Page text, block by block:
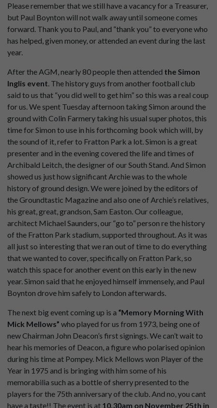
Please remember that we still have a vacancy for a Treasurer,
but Paul Boynton will not walk away until someone comes
forward. Thank you to Paul, and “thank you” to everyone who
has helped, given money, or attended an event during the last
year.
After the AGM, nearly 80 people then attended the Simon
Inglis event. The history guys from another football club
said to us that “you did well to get him” so this was a real coup
for us. We spent Tuesday afternoon taking Simon around the
ground with Colin Farmery taking his usual super photos, this
time for Simon to use in his forthcoming book which will, by
the sound of it, refer to Fratton Park a lot. Simon is a great
presenter and in the evening covered the life and times of
Archibald Leitch, the designer of our South Stand. And Simon
showed us just how significant Archie was to the whole
history of ground design. We were joined by the editors of
the Groundtastic Magazine and also one of Archie’s relatives,
his great, great, grandson, Sam Easton. Our colleague,
architect Michael Saunders, our “go to” person re the history
of the Fratton Park stadium, supported throughout. As it was
all just so interesting that we ran out of time to do everything
that we wanted to cover, specifically on Fratton Park, so
watch this space for another event on this early in the new
year. Simon said that he enjoyed himself immensely, and Paul
Boynton drove him safely to London afterwards.
The next big event coming up is a “Memory Morning With
Mick Mellows” who played for us from 1973, being one of
new Chairman John Deacon’s first signings. We can’t wait to
hear his memories of Deacon, a figure who polarised opinion
during his time at Pompey. Mick Mellows won Player of the
Year in 1975 and is bringing with him some of his
memorabilia such as a bottle of sherry presented to the
players for the 75th anniversary of the club. And no, you cant
have a taste!! The event is at 10.30am on November 25th in